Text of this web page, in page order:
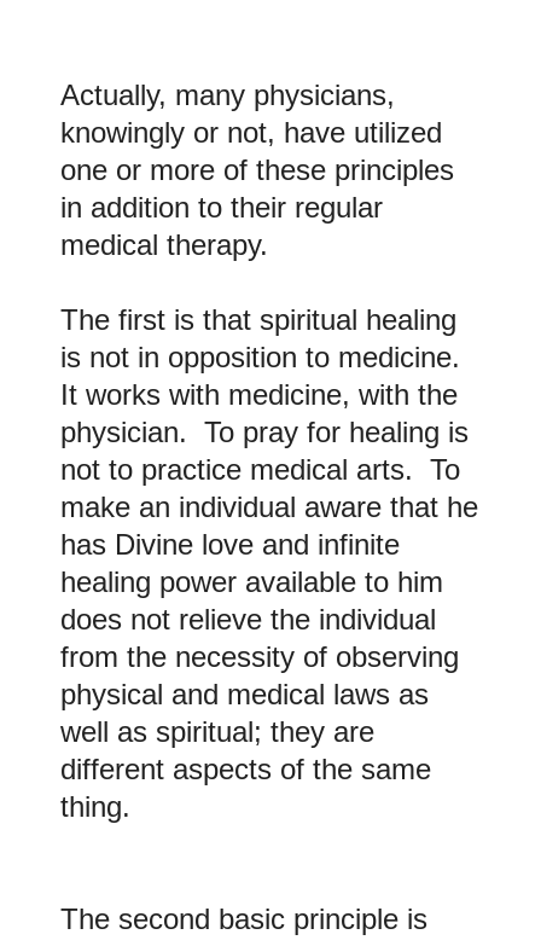
Actually, many physicians,
knowingly or not, have utilized
one or more of these principles
in addition to their regular
medical therapy.
The first is that spiritual healing
is not in opposition to medicine.
It works with medicine, with the
physician. To pray for healing is
not to practice medical arts. To
make an individual aware that he
has Divine love and infinite
healing power available to him
does not relieve the individual
from the necessity of observing
physical and medical laws as
well as spiritual; they are
different aspects of the same
thing.
The second basic principle is